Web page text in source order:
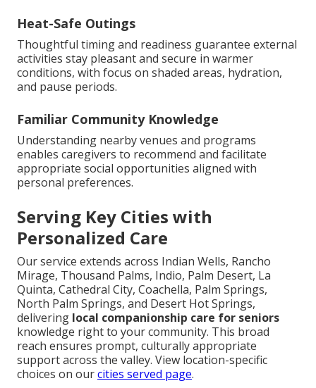
Heat-Safe Outings
Thoughtful timing and readiness guarantee external
activities stay pleasant and secure in warmer
conditions, with focus on shaded areas, hydration,
and pause periods.
Familiar Community Knowledge
Understanding nearby venues and programs
enables caregivers to recommend and facilitate
appropriate social opportunities aligned with
personal preferences.
Serving Key Cities with
Personalized Care
Our service extends across Indian Wells, Rancho
Mirage, Thousand Palms, Indio, Palm Desert, La
Quinta, Cathedral City, Coachella, Palm Springs,
North Palm Springs, and Desert Hot Springs,
delivering local companionship care for seniors
knowledge right to your community. This broad
reach ensures prompt, culturally appropriate
support across the valley. View location-specific
choices on ourcities served page.